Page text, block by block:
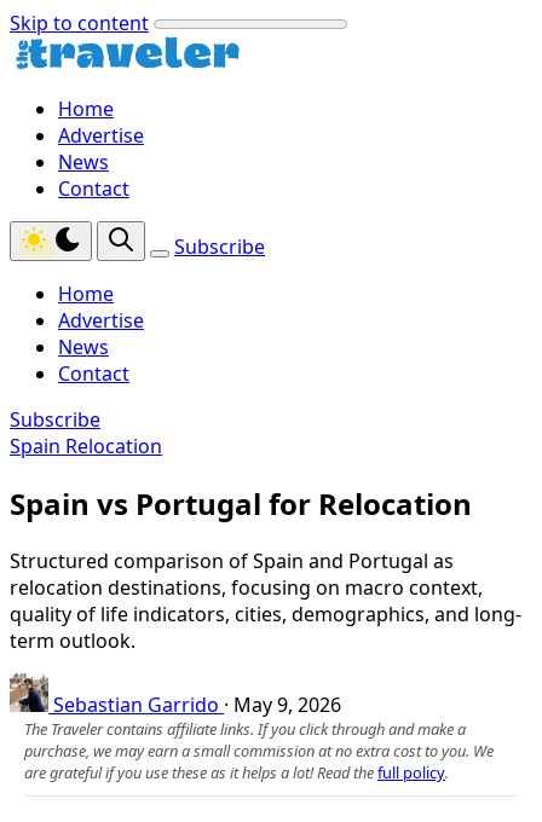
Skip to content
Home
Advertise
News
Contact
Subscribe
Home
Advertise
News
Contact
Subscribe
Spain Relocation
Spain vs Portugal for Relocation
Structured comparison of Spain and Portugal as
relocation destinations, focusing on macro context,
quality of life indicators, cities, demographics, and long-
term outlook.
Sebastian Garrido · May 9, 2026
The Traveler contains affiliate links. If you click through and make a
purchase, we may earn a small commission at no extra cost to you. We
are grateful if you use these as it helps a lot! Read thefull policy.